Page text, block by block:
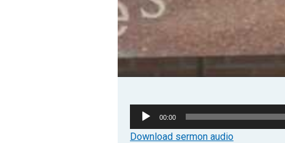
Audio
Player
00:00
Download sermon audio